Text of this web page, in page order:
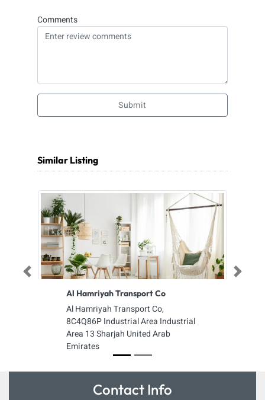
Comments
Submit
Similar Listing
Al Hamriyah Transport Co
Al Hamriyah Transport Co,
8C4Q86P Industrial Area Industrial
Area 13 Sharjah United Arab
Emirates
Previous Next
Contact Info